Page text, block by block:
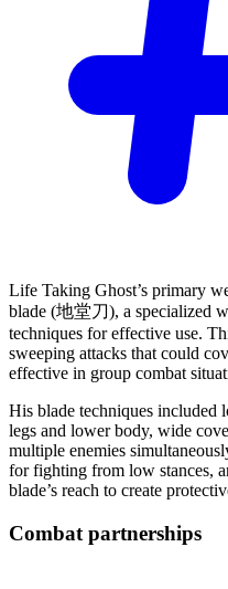
Life Taking Ghost’s primary
blade (地堂刀), a specialized
techniques for effective use.
sweeping attacks that could
effective in group combat
His blade techniques included
legs and lower body, wide
multiple enemies
for fighting from low stances,
blade’s reach to create
Combat partnerships